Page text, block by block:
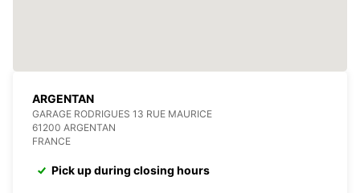
ARGENTAN
GARAGE RODRIGUES 13 RUE MAURICE
61200 ARGENTAN
FRANCE
Pick up during closing hours